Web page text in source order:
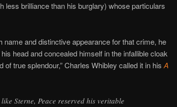
brilliance than his burglary) whose particulars
and distinctive appearance for that crime, he
head and concealed himself in the infallible cloak
of true splendour,” Charles Whibley called it in his A
Sterne, Peace reserved his veritable